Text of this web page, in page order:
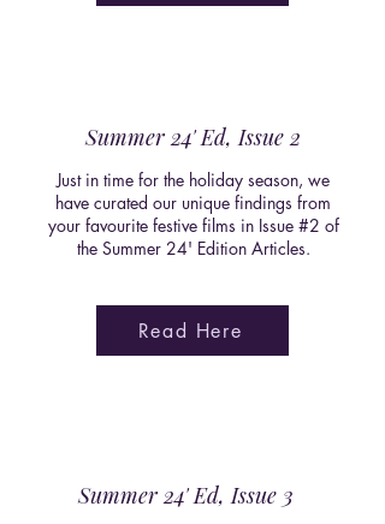
Summer 24' Ed, Issue 2
Just in time for the holiday season, we
have curated our unique findings from
your favourite festive films in Issue #2 of
the Summer 24' Edition Articles.
Read Here
Summer 24' Ed, Issue 3